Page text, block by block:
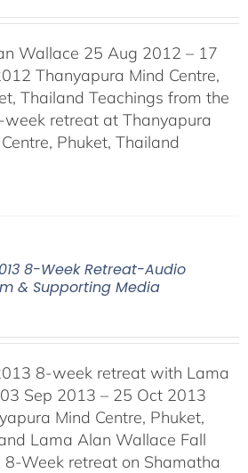
Wallace 25 Aug 2012 – 17
Thanyapura Mind Centre,
Thailand Teachings from the
week retreat at Thanyapura
Phuket, Thailand
8-Week Retreat-Audio
& Supporting Media
8-week retreat with Lama
Sep 2013 – 25 Oct 2013
Mind Centre, Phuket,
Lama Alan Wallace Fall
8-Week retreat on Shamatha